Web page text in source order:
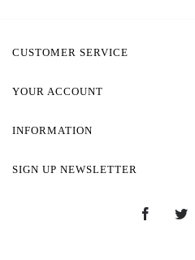
CUSTOMER SERVICE
YOUR ACCOUNT
INFORMATION
SIGN UP NEWSLETTER